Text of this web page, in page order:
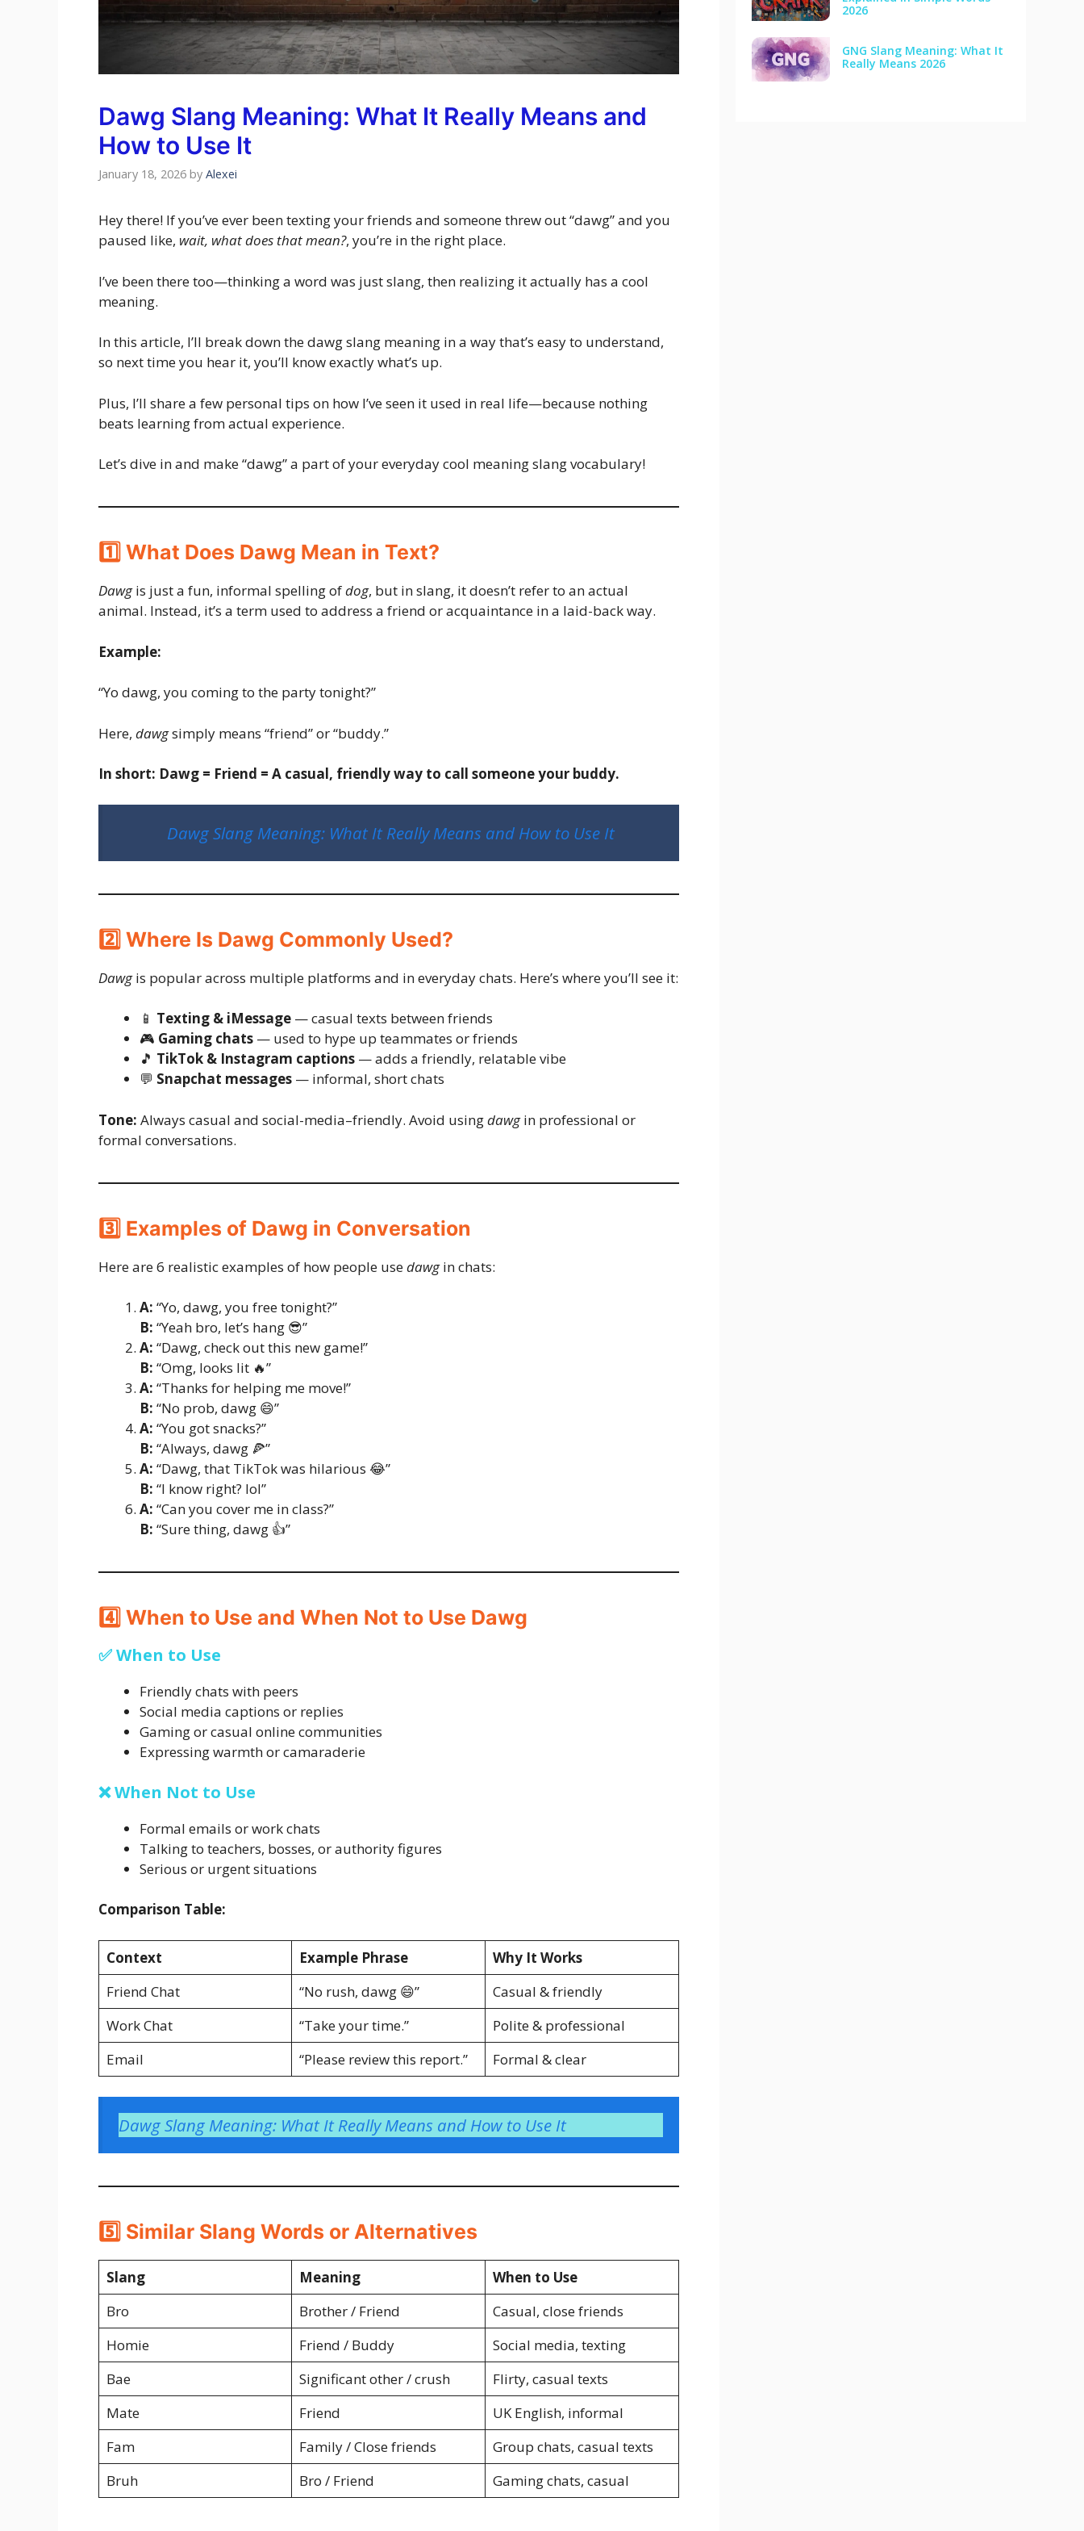
Dawg Slang Meaning: What It Really Means and
How to Use It
January 18, 2026 by Alexei
Hey there! If you’ve ever been texting your friends and someone threw out “dawg” and you
paused like, wait, what does that mean?, you’re in the right place.
I’ve been there too—thinking a word was just slang, then realizing it actually has a cool
meaning.
In this article, I’ll break down the dawg slang meaning in a way that’s easy to understand,
so next time you hear it, you’ll know exactly what’s up.
Plus, I’ll share a few personal tips on how I’ve seen it used in real life—because nothing
beats learning from actual experience.
Let’s dive in and make “dawg” a part of your everyday cool meaning slang vocabulary!
1️⃣ What Does Dawg Mean in Text?
Dawgis just a fun, informal spelling ofdog, but in slang, it doesn’t refer to an actual
animal. Instead, it’s a term used to address a friend or acquaintance in a laid-back way.
Example:
“Yo dawg, you coming to the party tonight?”
Here, dawgsimply means “friend” or “buddy.”
In short: Dawg = Friend = A casual, friendly way to call someone your buddy.
Dawg Slang Meaning: What It Really Means and How to Use It
2️⃣ Where Is Dawg Commonly Used?
Dawgis popular across multiple platforms and in everyday chats. Here’s where you’ll see it:
📱 Texting & iMessage — casual texts between friends
🎮 Gaming chats — used to hype up teammates or friends
🎵 TikTok & Instagram captions — adds a friendly, relatable vibe
💬 Snapchat messages — informal, short chats
Tone: Always casual and social-media–friendly. Avoid usingdawgin professional or
formal conversations.
3️⃣ Examples of Dawg in Conversation
Here are 6 realistic examples of how people usedawgin chats:
A: “Yo, dawg, you free tonight?”
B: “Yeah bro, let’s hang 😎”
A: “Dawg, check out this new game!”
B: “Omg, looks lit 🔥”
A: “Thanks for helping me move!”
B: “No prob, dawg 😄”
A: “You got snacks?”
B: “Always, dawg 🍕”
A: “Dawg, that TikTok was hilarious 😂”
B: “I know right? lol”
A: “Can you cover me in class?”
B: “Sure thing, dawg 👍”
4️⃣ When to Use and When Not to Use Dawg
✅ When to Use
Friendly chats with peers
Social media captions or replies
Gaming or casual online communities
Expressing warmth or camaraderie
❌ When Not to Use
Formal emails or work chats
Talking to teachers, bosses, or authority figures
Serious or urgent situations
Comparison Table:
Context Example Phrase
Why It Works
Friend Chat
“No rush, dawg 😄”
Casual & friendly
Work Chat
“Take your time.”
Polite & professional
Email
“Please review this report.” Formal & clear
Dawg Slang Meaning: What It Really Means and How to Use It
5️⃣ Similar Slang Words or Alternatives
Slang Meaning
When to Use
Bro
Brother / Friend
Casual, close friends
Homie
Friend / Buddy
Social media, texting
Bae
Significant other / crush
Flirty, casual texts
Mate
Friend
UK English, informal
Fam
Family / Close friends
Group chats, casual texts
Bruh
Bro / Friend Gaming chats, casual
2026
GNG Slang Meaning: What It
Really Means 2026